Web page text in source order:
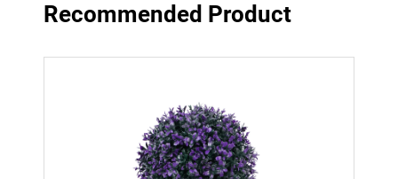
Recommended Product